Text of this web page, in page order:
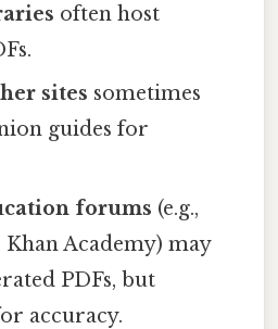
often host
sites sometimes
guides for
forums (e.g.,
Academy) may
PDFs, but
accuracy.